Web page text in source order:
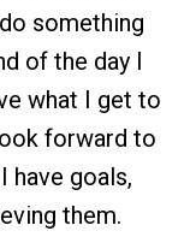
something
of the day I
what I get to
forward to
have goals,
them.